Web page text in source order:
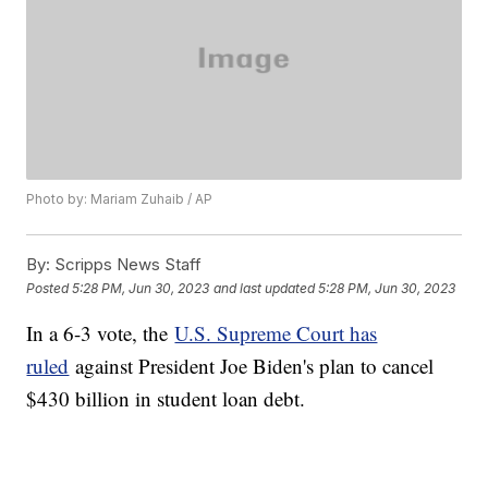
Photo by: Mariam Zuhaib / AP
By: Scripps News Staff
Posted5:28 PM, Jun 30, 2023 and last updated 5:28 PM, Jun 30, 2023
In a 6-3 vote, theU.S. Supreme Court has
ruled against President Joe Biden's plan to cancel
$430 billion in student loan debt.